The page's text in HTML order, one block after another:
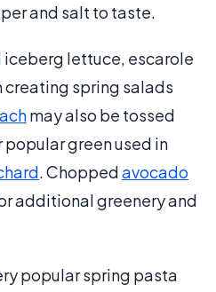
and salt to taste.
lettuce, escarole
spring salads
may also be tossed
green used in
. Choppedavocado
additional greenery and
popular spring pasta